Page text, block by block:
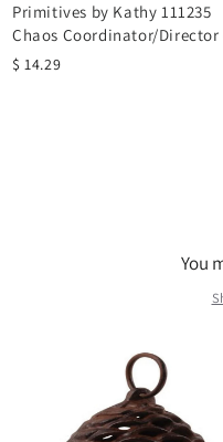
Primitives by Kathy 111235
Chaos Coordinator/Director
Sarcasm Reversible
$ 14.29
You